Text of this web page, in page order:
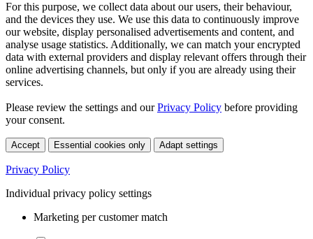
For this purpose, we collect data about our users, their behaviour,
and the devices they use. We use this data to continuously improve
our website, display personalised advertisements and content, and
analyse usage statistics. Additionally, we can match your encrypted
data with external providers and display relevant offers through their
online advertising channels, but only if you are already using their
services.
Please review the settings and ourPrivacy Policy before providing
your consent.
Accept Essential cookies only Adapt settings
Privacy Policy
Individual privacy policy settings
Marketing per customer match